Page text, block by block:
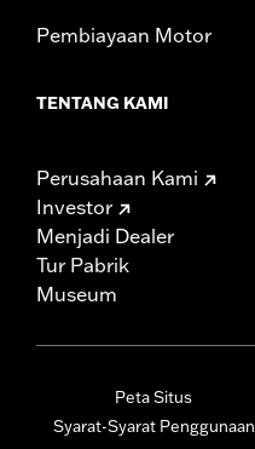
Pembiayaan Motor
TENTANG KAMI
Perusahaan Kami
Investor
Menjadi Dealer
Tur Pabrik
Museum
Peta Situs
Syarat-Syarat Penggunaan